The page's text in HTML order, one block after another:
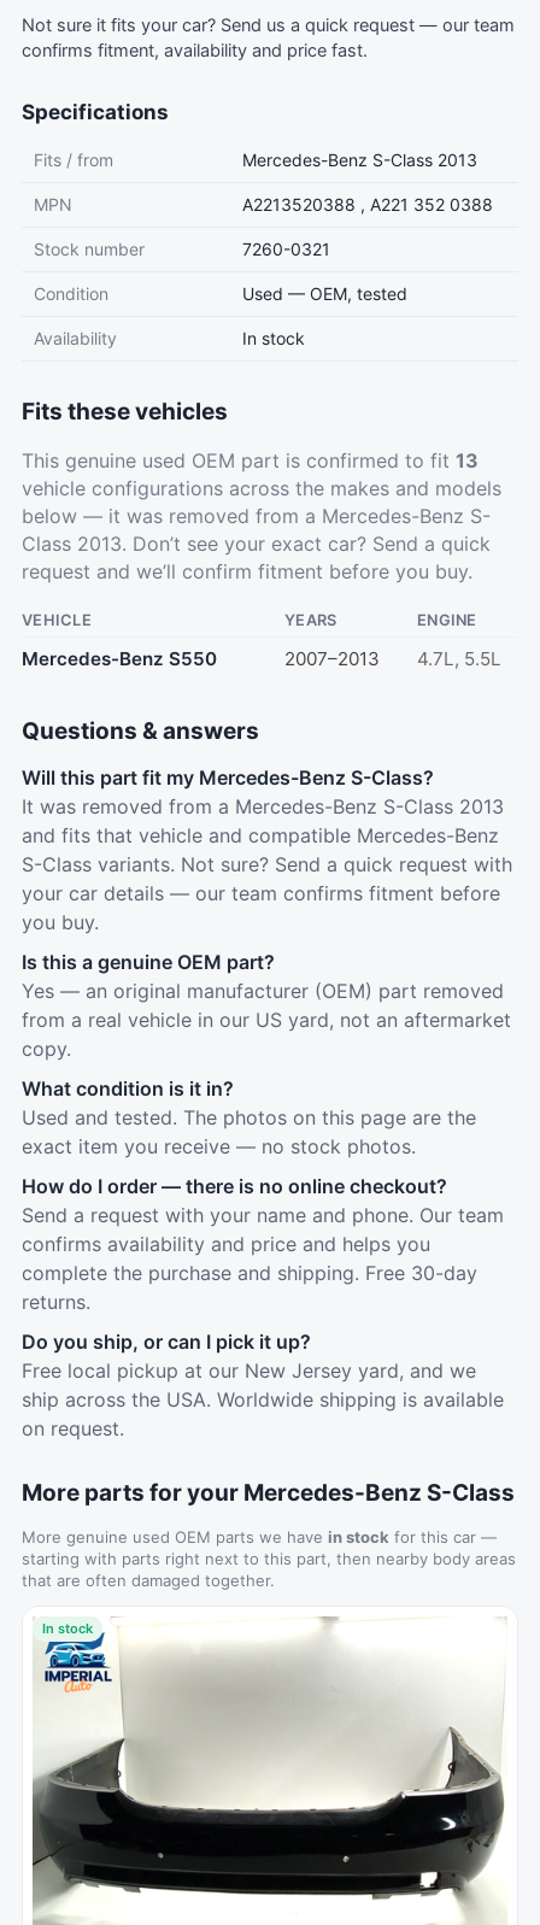
Not sure it fits your car? Send us a quick request — our team
confirms fitment, availability and price fast.
Specifications
Fits / from Mercedes-Benz S-Class 2013
MPN A2213520388 , A221 352 0388
Stock number 7260-0321
Condition Used — OEM, tested
Availability In stock
Fits these vehicles
This genuine used OEM part is confirmed to fit 13
vehicle configurations across the makes and models
below — it was removed from a Mercedes-Benz S-
Class 2013. Don’t see your exact car? Send a quick
request and we’ll confirm fitment before you buy.
VEHICLE YEARS ENGINE
Mercedes-Benz S550 2007–2013 4.7L, 5.5L
Questions & answers
Will this part fit my Mercedes-Benz S-Class?
It was removed from a Mercedes-Benz S-Class 2013
and fits that vehicle and compatible Mercedes-Benz
S-Class variants. Not sure? Send a quick request with
your car details — our team confirms fitment before
you buy.
Is this a genuine OEM part?
Yes — an original manufacturer (OEM) part removed
from a real vehicle in our US yard, not an aftermarket
copy.
What condition is it in?
Used and tested. The photos on this page are the
exact item you receive — no stock photos.
How do I order — there is no online checkout?
Send a request with your name and phone. Our team
confirms availability and price and helps you
complete the purchase and shipping. Free 30-day
returns.
Do you ship, or can I pick it up?
Free local pickup at our New Jersey yard, and we
ship across the USA. Worldwide shipping is available
on request.
More parts for your Mercedes-Benz S-Class
More genuine used OEM parts we have in stock for this car —
starting with parts right next to this part, then nearby body areas
that are often damaged together.
In stock